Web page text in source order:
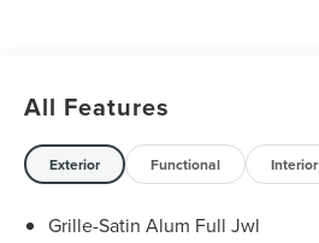
All Features
Exterior Functional Interior
Grille-Satin Alum Full Jwl